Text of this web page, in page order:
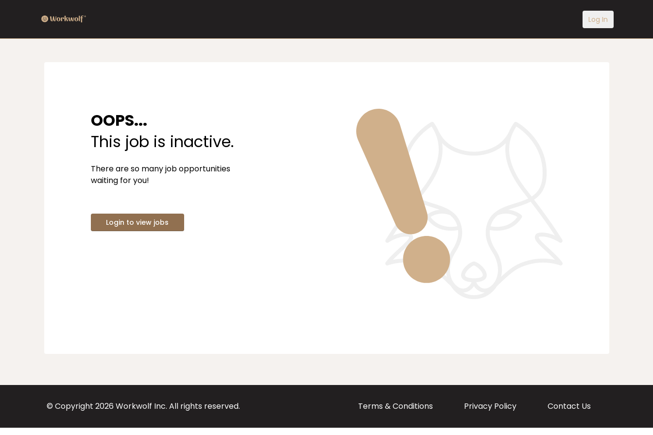
Log In
OOPS...
This job is inactive.
There are so many job opportunities
waiting for you!
Login to view jobs
© Copyright 2026 Workwolf Inc. All rights reserved. Terms & Conditions Privacy Policy Contact Us